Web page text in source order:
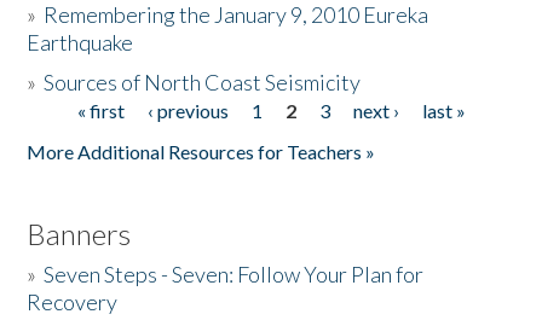
Donate
» Remembering the January 9, 2010 Eureka
Earthquake
»Sources of North Coast Seismicity
Pages« first ‹ previous 1 2 3 next ›
last »
More Additional Resources for Teachers »
Banners
»Seven Steps - Seven: Follow Your Plan for
Recovery